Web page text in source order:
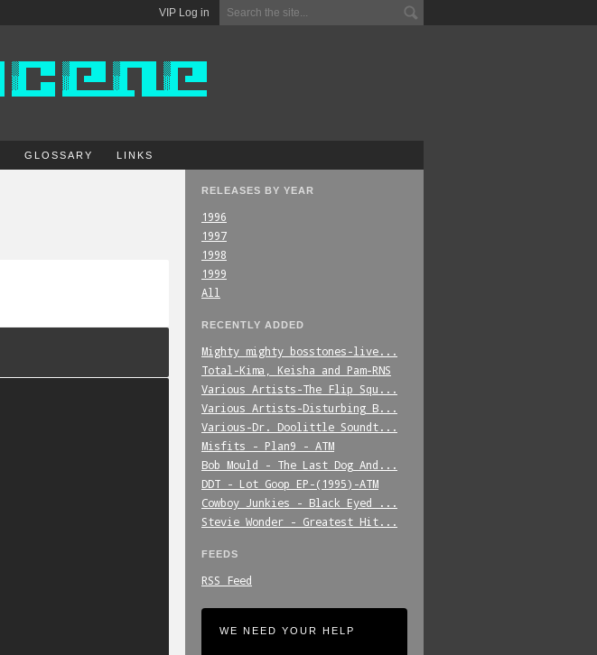
VIP Log in
GLOSSARY LINKS
RELEASES BY YEAR
1996
1997
1998
1999
All
RECENTLY ADDED
Mighty_mighty_bosstones-live...
Total-Kima,_Keisha_and_Pam-RNS
Various_Artists-The_Flip_Squ...
Various_Artists-Disturbing_B...
Various-Dr._Doolittle_Soundt...
Misfits_-_Plan9_-_ATM
Bob_Mould_-_The_Last_Dog_And...
DDT_-_Lot_Goop_EP-(1995)-ATM
Cowboy_Junkies_-_Black_Eyed_...
Stevie_Wonder_-_Greatest_Hit...
FEEDS
RSS Feed
WE NEED YOUR HELP